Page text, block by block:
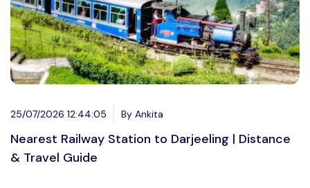
25/07/2026 12:44:05 By Ankita
Nearest Railway Station to Darjeeling | Distance
& Travel Guide